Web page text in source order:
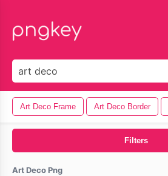
Art Deco Frame Art Deco Border
Filters
Art Deco Png